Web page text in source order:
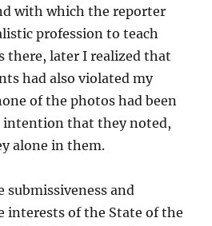
with which the reporter
profession to teach
there, later I realized that
had also violated my
of the photos had been
intention that they noted,
alone in them.
submissiveness and
interests of the State of the